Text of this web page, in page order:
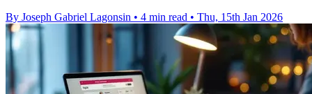
By Joseph Gabriel Lagonsin • 4 min read • Thu, 15th Jan 2026